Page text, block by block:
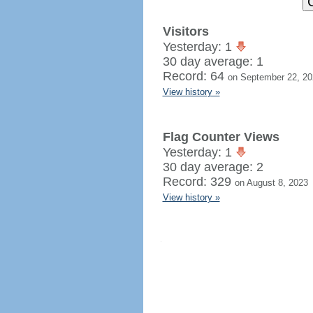
Visitors
Yesterday: 1
30 day average: 1
Record: 64 on September 22,
View history »
Flag Counter Views
Yesterday: 1
30 day average: 2
Record: 329 on August 8, 2023
View history »